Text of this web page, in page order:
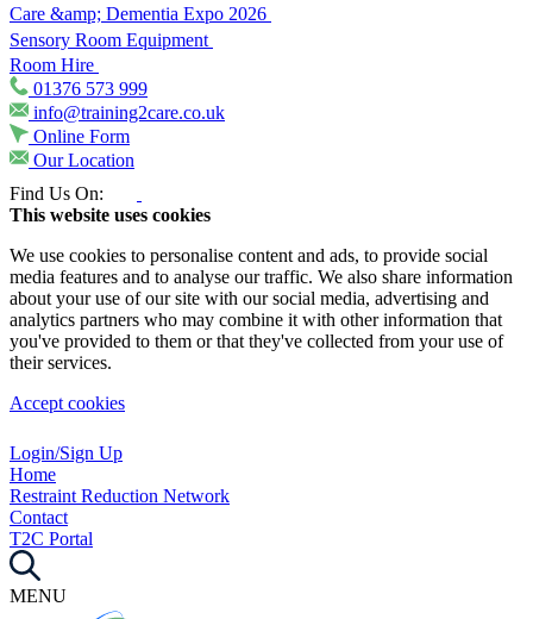
Care &amp; Dementia Expo 2026
Sensory Room Equipment
Room Hire
01376 573 999
info@training2care.co.uk
Online Form
Our Location
Find Us On:
This website uses cookies
We use cookies to personalise content and ads, to provide social
media features and to analyse our traffic. We also share information
about your use of our site with our social media, advertising and
analytics partners who may combine it with other information that
you've provided to them or that they've collected from your use of
their services.
Accept cookies
Login/Sign Up
Home
Restraint Reduction Network
Contact
T2C Portal
MENU